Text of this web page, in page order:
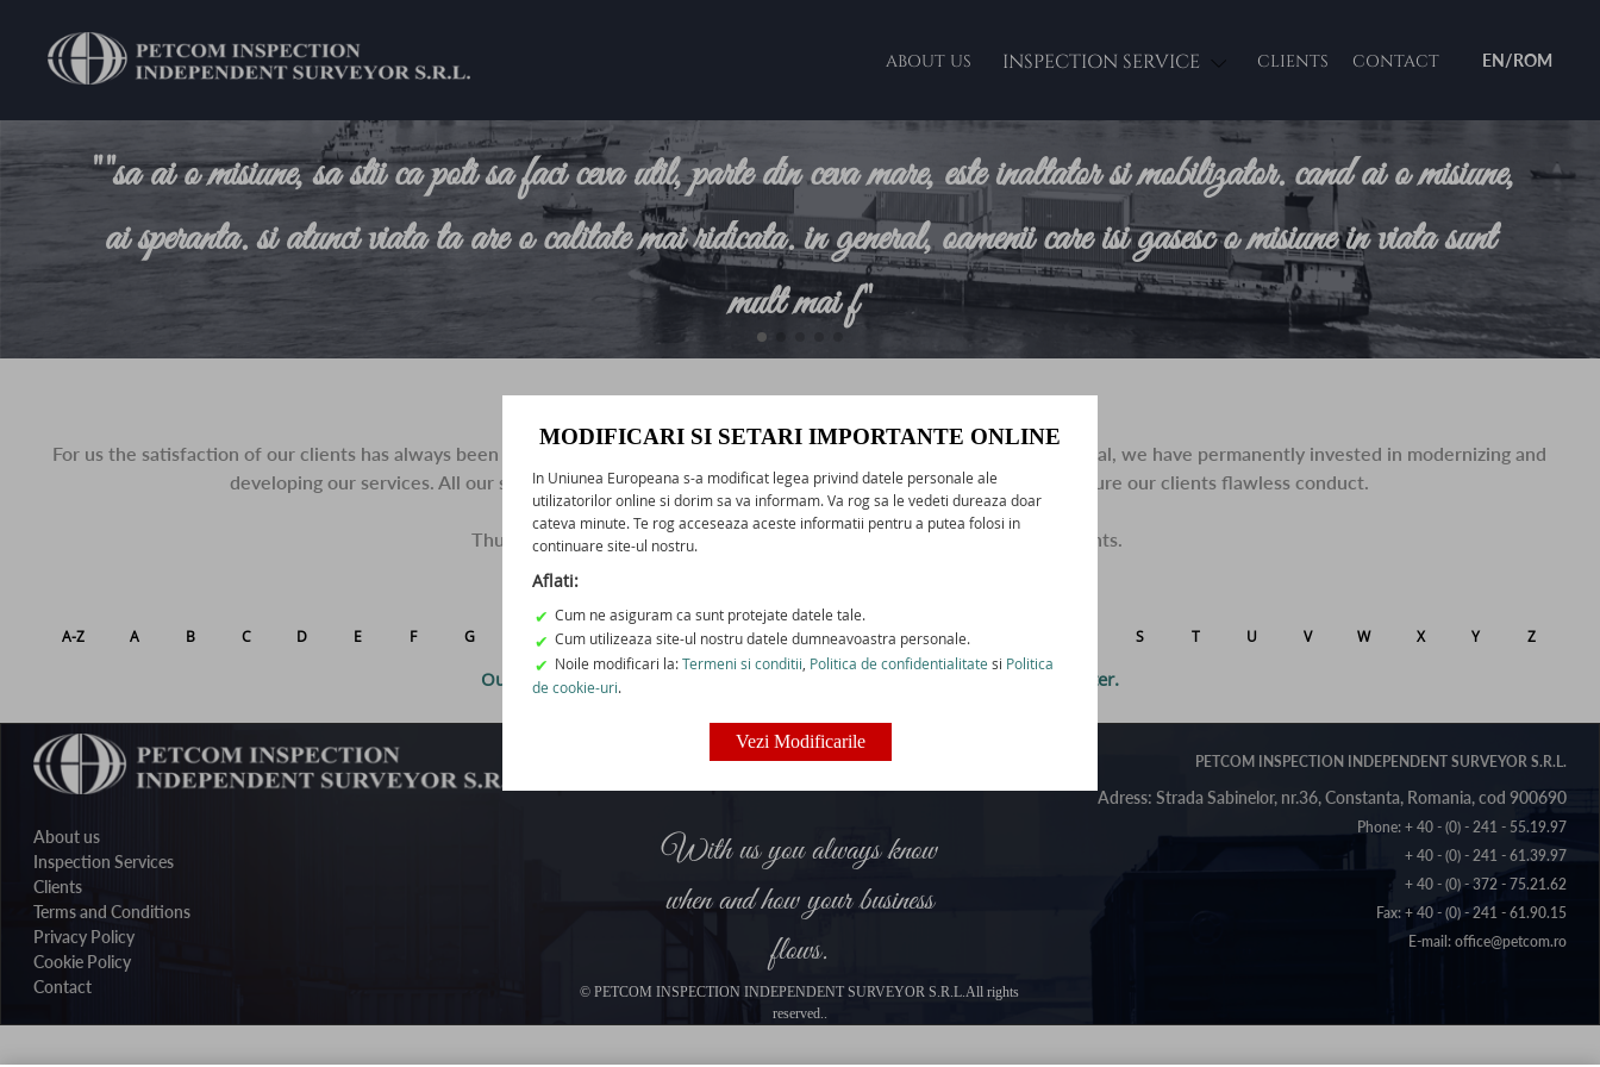
ABOUT US INSPECTION SERVICE CLIENTS CONTACT EN/ROM
""sa ai o misiune, sa stii ca poti sa faci ceva util, parte din ceva mare, este inaltator si mobilizator. cand ai o misiune,
ai speranta. si atunci viata ta are o calitate mai ridicata. in general, oamenii care isi gasesc o misiune in viata sunt
mult mai f"
For us the satisfaction of our clients has always been our prime objective, and in order to ensure the achievement of this goal, we have permanently invested in modernizing and
developing our services. All our services are carried out with the at most care and responsibility to ensure our clients flawless conduct.
Thus we are proud of our loyalty, trust and responsibility towards our clients.
A-Z A B C D E F G I J K L M N O S T U V W X Y Z
Our portfolio does not include companies whose name begins with this letter.
About us
Inspection Services
Clients
Terms and Conditions
Privacy Policy
Cookie Policy
Contact
With us you always know
when and how your business
flows.
© PETCOM INSPECTION INDEPENDENT SURVEYOR S.R.L.All rights
reserved..
PETCOM INSPECTION INDEPENDENT SURVEYOR S.R.L.
Phone:+ 40 - (0) - 241 - 55.19.97
+ 40 - (0) - 241 - 61.39.97
+ 40 - (0) - 372 - 75.21.62
Fax: + 40 - (0) - 241 - 61.90.15
E-mail:office@petcom.ro
MODIFICARI SI SETARI IMPORTANTE ONLINE
In Uniunea Europeana s-a modificat legea privind datele personale ale
utilizatorilor online si dorim sa va informam. Va rog sa le vedeti dureaza doar
cateva minute. Te rog acceseaza aceste informatii pentru a putea folosi in
continuare site-ul nostru.
Aflati:
✔ Cum ne asiguram ca sunt protejate datele tale.
✔ Cum utilizeaza site-ul nostru datele dumneavoastra personale.
✔ Noile modificari la:Termeni si conditii Politica de confidentialitate si Politica
de cookie-uri.
Vezi Modificarile